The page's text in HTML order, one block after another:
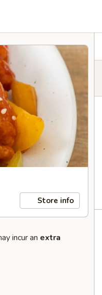
Store info
incur an extra